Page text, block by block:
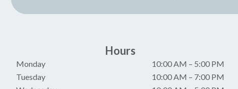
Hours
Monday 10:00 AM – 5:00 PM
Tuesday
10:00 AM – 7:00 PM